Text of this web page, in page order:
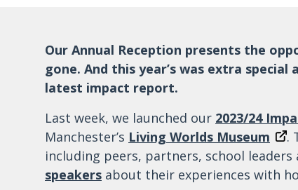
Our Annual Reception presents the
gone. And this year’s was extra
latest impact report.
Last week, we launched our 2023/24
Manchester’s Living Worlds Museum
.
including peers, partners, school
speakers about their experiences with